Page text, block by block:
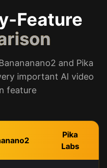
Feature
and Pika
important AI video
feature
Pika
Labs